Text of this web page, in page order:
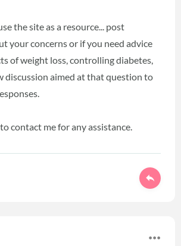
the site as a resource... post
your concerns or if you need advice
of weight loss, controlling diabetes,
discussion aimed at that question to
contact me for any assistance.